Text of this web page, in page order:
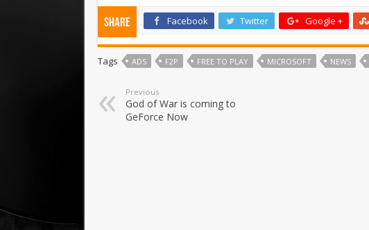
Share Facebook Twitter Google +
Tags ADS F2P FREE TO PLAY MICROSOFT NEWS
Previous
God of War is coming to
GeForce Now